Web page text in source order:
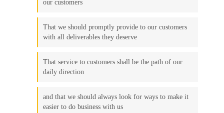
our customers
That we should promptly provide to our customers
with all deliverables they deserve
That service to customers shall be the path of our
daily direction
and that we should always look for ways to make it
easier to do business with us